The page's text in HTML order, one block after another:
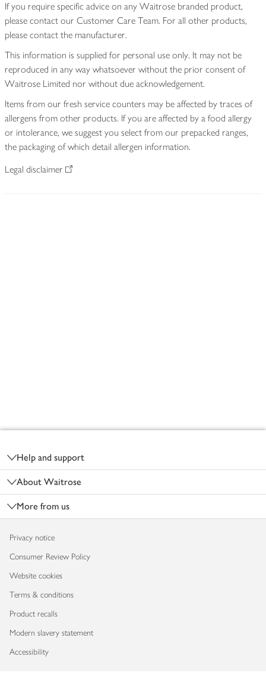
If you require specific advice on any Waitrose branded product,
please contact our Customer Care Team. For all other products,
please contact the manufacturer.
This information is supplied for personal use only. It may not be
reproduced in any way whatsoever without the prior consent of
Waitrose Limited nor without due acknowledgement.
Items from our fresh service counters may be affected by traces of
allergens from other products. If you are affected by a food allergy
or intolerance, we suggest you select from our prepacked ranges,
the packaging of which detail allergen information.
Legal disclaimer
Help and support
About Waitrose
More from us
Privacy notice
Consumer Review Policy
Website cookies
Terms & conditions
Product recalls
Modern slavery statement
Accessibility